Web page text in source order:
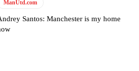
of it and responded, “Don’t talk about
be perfect, he’s a kid man!”
running back, no one’s running in
Garnacho on the left.”
expect them to look like the Sporting
ManUtd.com
Santos: Manchester is my home